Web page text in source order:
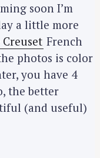
soon I’m
a little more
Creuset French
photos is color
you have 4
the better
(and useful)